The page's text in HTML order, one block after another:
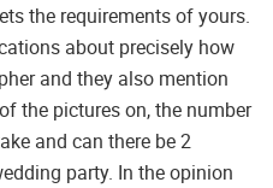
the requirements of yours.
about precisely how
and they also mention
the pictures on, the number
and can there be 2
party. In the opinion